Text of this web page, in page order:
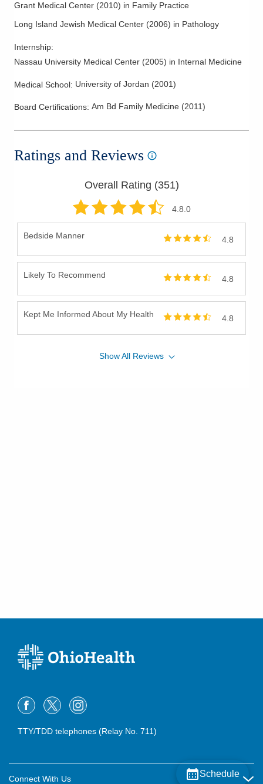
Grant Medical Center (2010) in Family Practice
Long Island Jewish Medical Center (2006) in Pathology
Internship:
Nassau University Medical Center (2005) in Internal Medicine
Medical School: University of Jordan (2001)
Board Certifications: Am Bd Family Medicine (2011)
Ratings and Reviews
Overall Rating (351)
4.8.0
Bedside Manner 4.8
Likely To Recommend 4.8
Kept Me Informed About My Health 4.8
ShowAll Reviews
Schedule
TTY/TDD telephones (Relay No. 711)
Connect With Us